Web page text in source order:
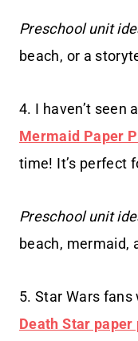
Preschool unit
beach, or a
4. I haven’t seen
Mermaid Paper
time! It’s perfect
Preschool unit
beach, mermaid,
5. Star Wars
Death Star